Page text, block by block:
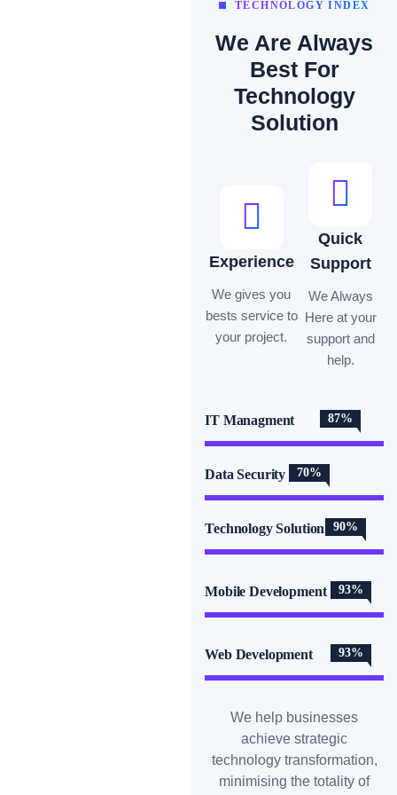
We Are Always
Best For
Technology
Solution
TECHNOLOGY INDEX
Experience
We gives you
bests service to
your project.
Quick
Support
We Always
Here at your
support and
help.
IT Managment 87%
Data Security 70%
Technology Solution 90%
Mobile Development 93%
Web Development 93%
We help businesses
achieve strategic
technology transformation,
minimising the totality of